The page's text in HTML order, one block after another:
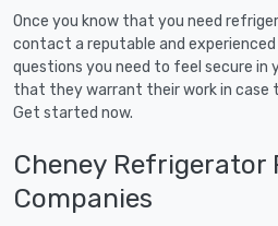
Once you know that you need
contact a reputable and
questions you need to feel secure in
that they warrant their work in case
Get started now.
Cheney Refrigerator
Companies